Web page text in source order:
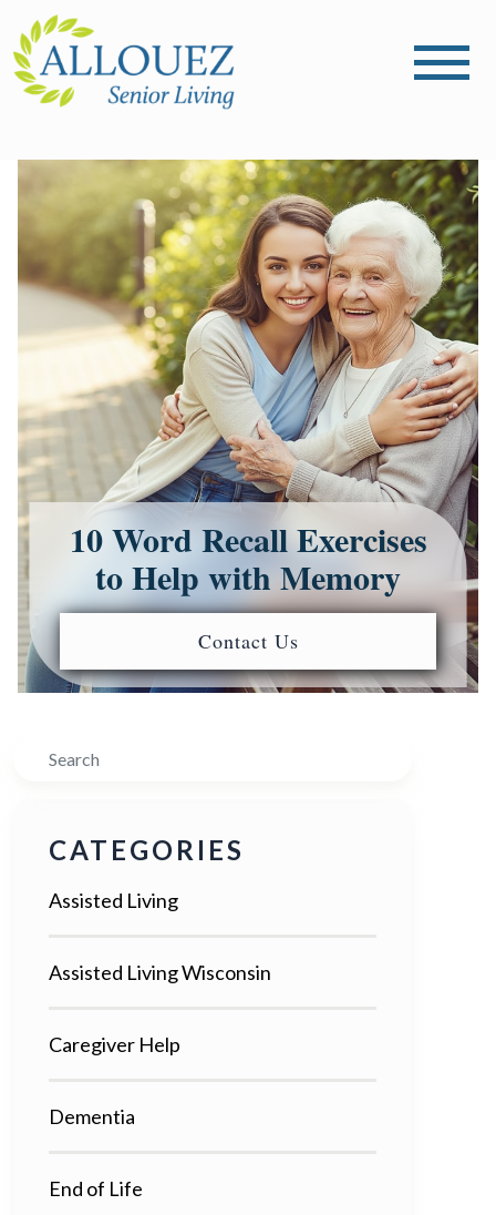
10 Word Recall Exercises
to Help with Memory
Contact Us
Search
CATEGORIES
Assisted Living
Assisted Living Wisconsin
Caregiver Help
Dementia
End of Life